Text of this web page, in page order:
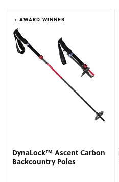
• AWARD WINNER
DynaLock™ Ascent Carbon
Backcountry Poles